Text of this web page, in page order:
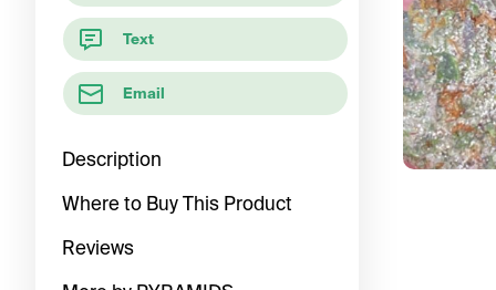
Text
Email
Description
Where to Buy This Product
Reviews